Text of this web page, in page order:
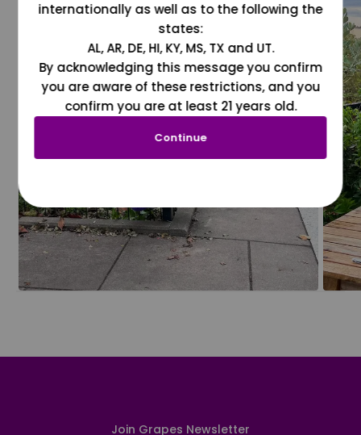
Join Grapes Newsletter
internationally as well as to the following the
states:
AL, AR, DE, HI, KY, MS, TX and UT.
By acknowledging this message you confirm
you are aware of these restrictions, and you
confirm you are at least 21 years old.
Continue